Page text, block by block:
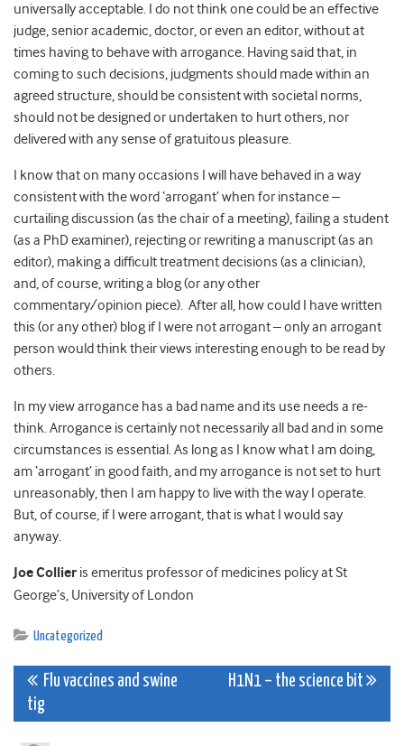
universally acceptable. I do not think one could be an effective
judge, senior academic, doctor, or even an editor, without at
times having to behave with arrogance. Having said that, in
coming to such decisions, judgments should made within an
agreed structure, should be consistent with societal norms,
should not be designed or undertaken to hurt others, nor
delivered with any sense of gratuitous pleasure.
I know that on many occasions I will have behaved in a way
consistent with the word ‘arrogant’ when for instance –
curtailing discussion (as the chair of a meeting), failing a student
(as a PhD examiner), rejecting or rewriting a manuscript (as an
editor), making a difficult treatment decisions (as a clinician),
and, of course, writing a blog (or any other
commentary/opinion piece). After all, how could I have written
this (or any other) blog if I were not arrogant – only an arrogant
person would think their views interesting enough to be read by
others.
In my view arrogance has a bad name and its use needs a re-
think. Arrogance is certainly not necessarily all bad and in some
circumstances is essential. As long as I know what I am doing,
am ‘arrogant’ in good faith, and my arrogance is not set to hurt
unreasonably, then I am happy to live with the way I operate.
But, of course, if I were arrogant, that is what I would say
anyway.
Joe Collier is emeritus professor of medicines policy at St
George’s, University of London
Uncategorized
Post
navigation
Flu vaccines and swine
tig
H1N1 – the science bit